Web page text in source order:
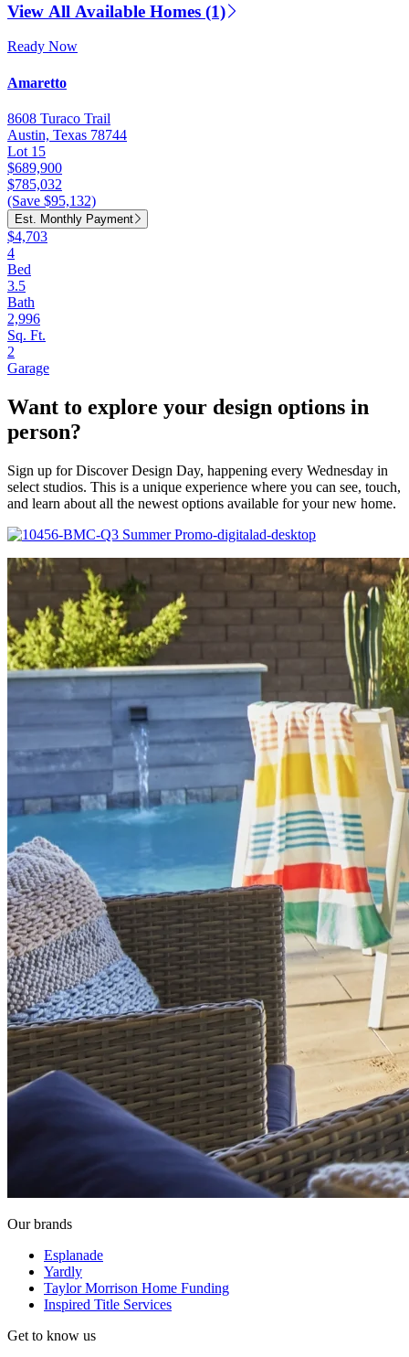
View All Available Homes (1)
Ready Now
Amaretto
8608 Turaco Trail
Austin, Texas 78744
Lot 15
$689,900
$785,032
(Save $95,132)
Est. Monthly Payment
$4,703
4
Bed
3.5
Bath
2,996
Sq. Ft.
2
Garage
Want to explore your design options in
person?
Sign up for Discover Design Day, happening every Wednesday in
select studios. This is a unique experience where you can see, touch,
and learn about all the newest options available for your new home.
Our brands
Esplanade
Yardly
Taylor Morrison Home Funding
Inspired Title Services
Get to know us